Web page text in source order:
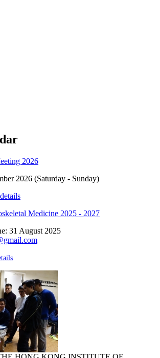
2026
2026 (Saturday - Sunday)
Medicine 2025 - 2027
31 August 2025